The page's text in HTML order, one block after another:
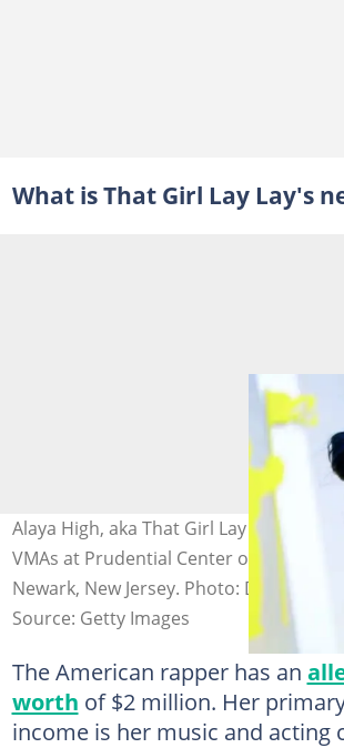
What is That Girl Lay Lay's
Alaya High, aka That Girl Lay Lay,
VMAs at Prudential Center on August
Newark, New Jersey. Photo: Dimitrios
Source: Getty Images
The American rapper has an
worth of $2 million. Her
income is her music and acting